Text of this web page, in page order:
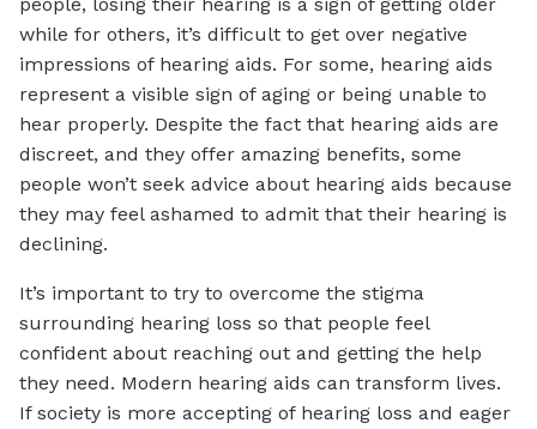
while for others, it’s difficult to get over negative
impressions of hearing aids. For some, hearing aids
represent a visible sign of aging or being unable to
hear properly. Despite the fact that hearing aids are
discreet, and they offer amazing benefits, some
people won’t seek advice about hearing aids because
they may feel ashamed to admit that their hearing is
declining.
It’s important to try to overcome the stigma
surrounding hearing loss so that people feel
confident about reaching out and getting the help
they need. Modern hearing aids can transform lives.
If society is more accepting of hearing loss and eager